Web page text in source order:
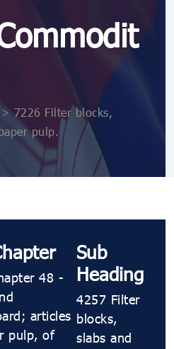
7226 Filter blocks,
pulp.
48 -
articles
pulp, of
Sub
Heading
4257 Filter
blocks,
slabs and